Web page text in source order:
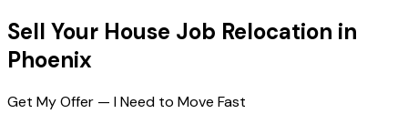
Sell Your House Job Relocation in
Phoenix
Get My Offer — I Need to Move Fast